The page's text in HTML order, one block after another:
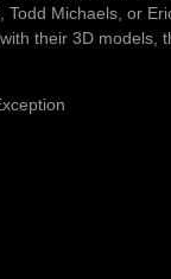
Michaels, or
their 3D models,